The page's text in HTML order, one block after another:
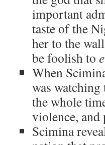
important
taste of the
her to the
be foolish to
When
was
the whole
violence, and
Scimina